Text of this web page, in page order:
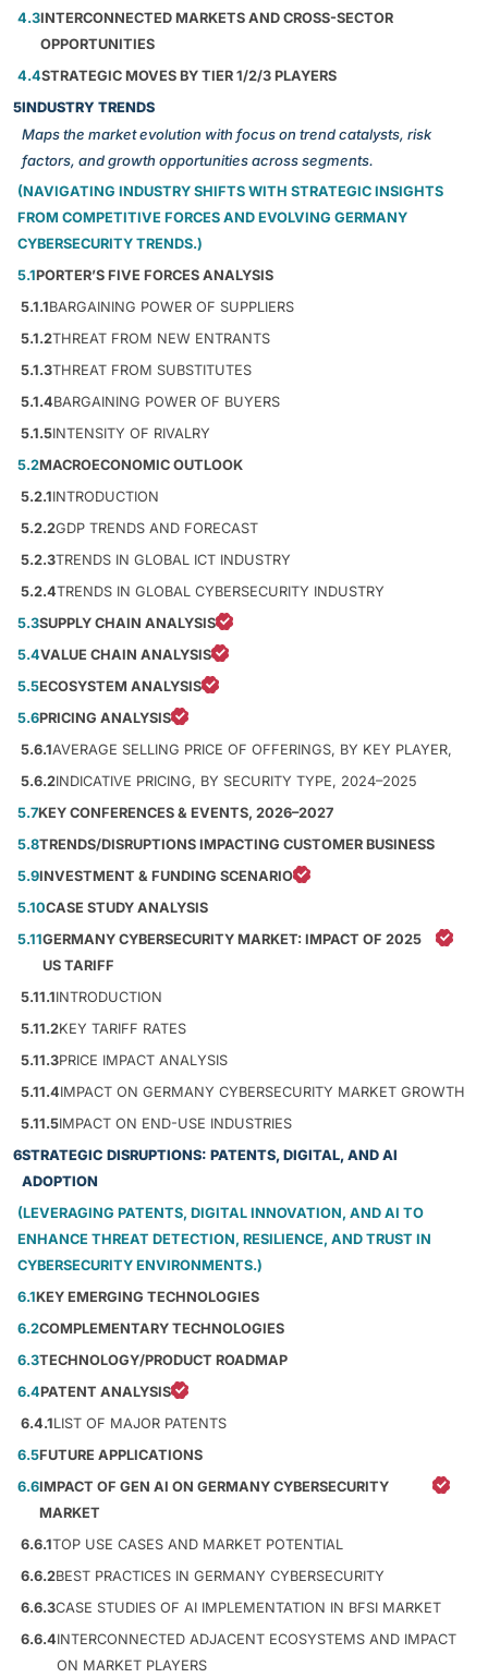
4.3INTERCONNECTED MARKETS AND CROSS-SECTOR
OPPORTUNITIES
4.4STRATEGIC MOVES BY TIER 1/2/3 PLAYERS
5INDUSTRY TRENDS
Maps the market evolution with focus on trend catalysts, risk
factors, and growth opportunities across segments.
(NAVIGATING INDUSTRY SHIFTS WITH STRATEGIC INSIGHTS
FROM COMPETITIVE FORCES AND EVOLVING GERMANY
CYBERSECURITY TRENDS.)
5.1PORTER’S FIVE FORCES ANALYSIS
5.1.1BARGAINING POWER OF SUPPLIERS
5.1.2THREAT FROM NEW ENTRANTS
5.1.3THREAT FROM SUBSTITUTES
5.1.4BARGAINING POWER OF BUYERS
5.1.5INTENSITY OF RIVALRY
5.2MACROECONOMIC OUTLOOK
5.2.1INTRODUCTION
5.2.2GDP TRENDS AND FORECAST
5.2.3TRENDS IN GLOBAL ICT INDUSTRY
5.2.4TRENDS IN GLOBAL CYBERSECURITY INDUSTRY
5.3SUPPLY CHAIN ANALYSIS
5.4VALUE CHAIN ANALYSIS
5.5ECOSYSTEM ANALYSIS
5.6PRICING ANALYSIS
5.6.1AVERAGE SELLING PRICE OF OFFERINGS, BY KEY PLAYER,
5.6.2INDICATIVE PRICING, BY SECURITY TYPE, 2024–2025
5.7KEY CONFERENCES & EVENTS, 2026–2027
5.8TRENDS/DISRUPTIONS IMPACTING CUSTOMER BUSINESS
5.9INVESTMENT & FUNDING SCENARIO
5.10CASE STUDY ANALYSIS
5.11GERMANY CYBERSECURITY MARKET: IMPACT OF 2025
US TARIFF
5.11.1INTRODUCTION
5.11.2KEY TARIFF RATES
5.11.3PRICE IMPACT ANALYSIS
5.11.4IMPACT ON GERMANY CYBERSECURITY MARKET GROWTH
5.11.5IMPACT ON END-USE INDUSTRIES
6STRATEGIC DISRUPTIONS: PATENTS, DIGITAL, AND AI
ADOPTION
(LEVERAGING PATENTS, DIGITAL INNOVATION, AND AI TO
ENHANCE THREAT DETECTION, RESILIENCE, AND TRUST IN
CYBERSECURITY ENVIRONMENTS.)
6.1KEY EMERGING TECHNOLOGIES
6.2COMPLEMENTARY TECHNOLOGIES
6.3TECHNOLOGY/PRODUCT ROADMAP
6.4PATENT ANALYSIS
6.4.1LIST OF MAJOR PATENTS
6.5FUTURE APPLICATIONS
6.6IMPACT OF GEN AI ON GERMANY CYBERSECURITY
MARKET
6.6.1TOP USE CASES AND MARKET POTENTIAL
6.6.2BEST PRACTICES IN GERMANY CYBERSECURITY
6.6.3CASE STUDIES OF AI IMPLEMENTATION IN BFSI MARKET
6.6.4INTERCONNECTED ADJACENT ECOSYSTEMS AND IMPACT
ON MARKET PLAYERS